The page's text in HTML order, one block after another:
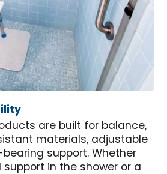
are built for balance,
materials, adjustable
support. Whether
in the shower or a